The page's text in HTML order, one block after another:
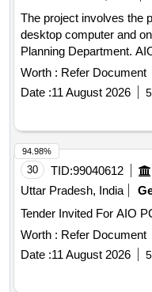
The project involves the
desktop computer and
Planning Department.
Worth : Refer Document
Date :11 August 2026
30 TID:99040612
Uttar Pradesh, India
Worth : Refer Document
Date :11 August 2026
94.98%